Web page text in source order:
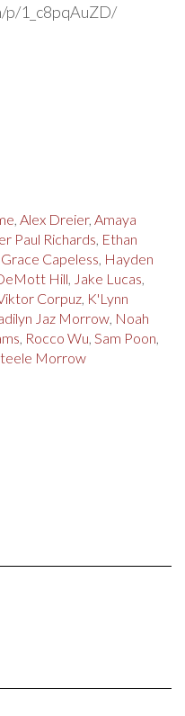
p/1_c8pqAuZD/
, Alex Dreier, Amaya
Paul Richards, Ethan
Grace Capeless, Hayden
Hill, Jake Lucas,
Corpuz, K'Lynn
Jaz Morrow, Noah
, Rocco Wu, Sam Poon,
Morrow